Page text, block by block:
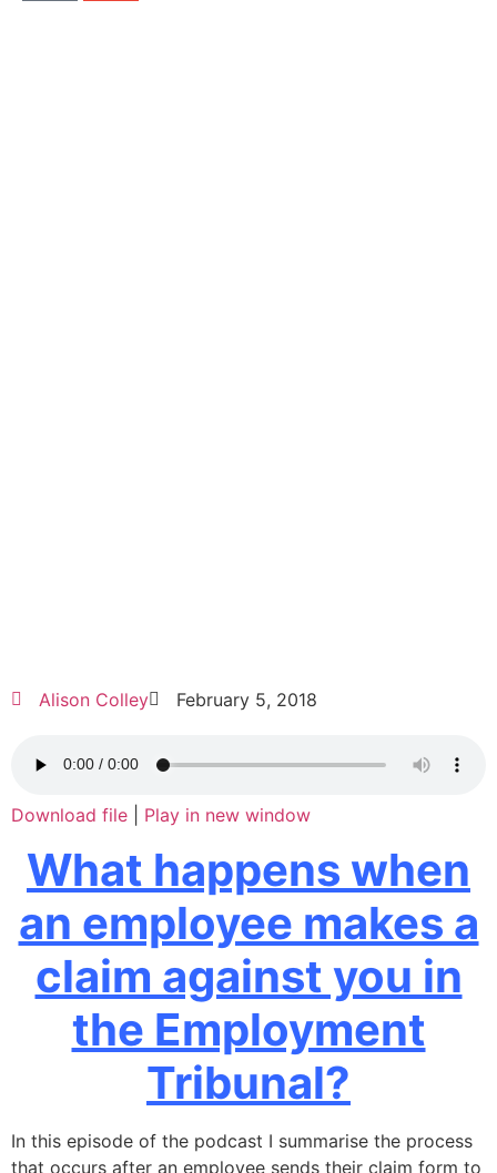
Alison Colley February 5, 2018
Download file Play in new window
What happens when
an employee makes a
claim against you in
the Employment
Tribunal?
In this episode of the podcast I summarise the process
that occurs after an employee sends their claim form to